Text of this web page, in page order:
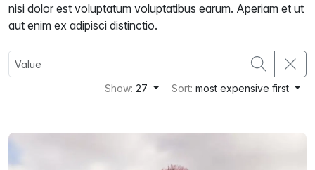
nisi dolor est voluptatum voluptatibus earum. Aperiam et ut
aut enim ex adipisci distinctio.
Show:27 Sort:most expensive first